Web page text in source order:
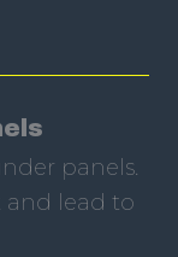
panels.
and lead to